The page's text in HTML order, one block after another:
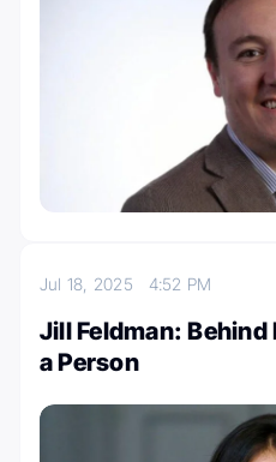
Jul 18, 2025 4:52 PM
Jill Feldman:
a Person